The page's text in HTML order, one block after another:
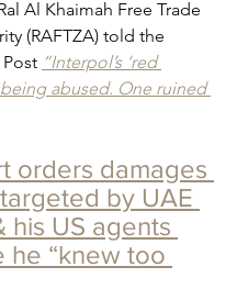
Al Khaimah Free Trade
(RAFTZA) told the
“Interpol’s ‘red
being abused. One ruined
orders damages
by UAE
his US agents
he “knew too